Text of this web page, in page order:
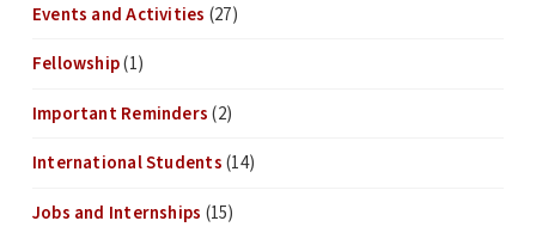
Events and Activities (27)
Fellowship(1)
Important Reminders(2)
International Students(14)
Jobs and Internships (15)